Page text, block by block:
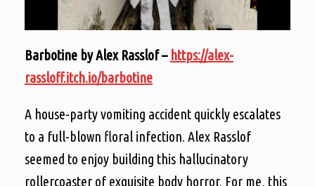
Barbotine by Alex Rasslof – https://alex-
rassloff.itch.io/barbotine
A house-party vomiting accident quickly escalates
to a full-blown floral infection. Alex Rasslof
seemed to enjoy building this hallucinatory
rollercoaster of exquisite body horror. For me, this